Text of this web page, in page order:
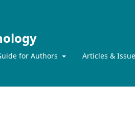
for Authors Articles &